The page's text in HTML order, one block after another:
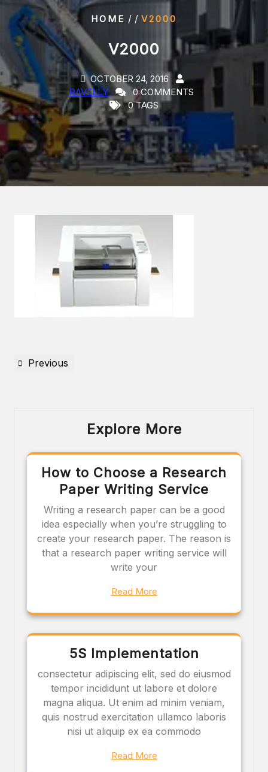
HOME / / V2000
V2000
OCTOBER 24, 2016
RAVELLY
0 COMMENTS
0 TAGS
Previous
Explore More
How to Choose a Research
Paper Writing Service
Writing a research paper can be a good
idea especially when you’re struggling to
create your research paper. The reason is
that a research paper writing service will
write your
Read More
5S Implementation
consectetur adipiscing elit, sed do eiusmod
tempor incididunt ut labore et dolore
magna aliqua. Ut enim ad minim veniam,
quis nostrud exercitation ullamco laboris
nisi ut aliquip ex ea commodo
Read More